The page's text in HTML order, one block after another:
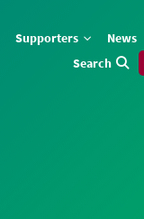
Supporters News
Search